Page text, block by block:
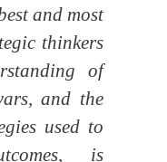
and most
thinkers
of
and the
used to
is